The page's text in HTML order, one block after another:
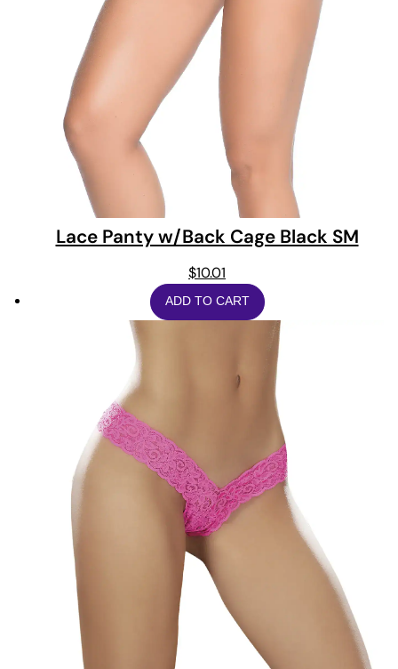
Lace Panty w/Back Cage Black SM
$10.01
ADD TO CART